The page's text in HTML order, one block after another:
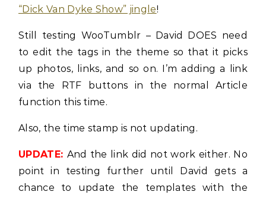
“Dick Van Dyke Show” jingle!
Still testing WooTumblr – David DOES need
to edit the tags in the theme so that it picks
up photos, links, and so on. I’m adding a link
via the RTF buttons in the normal Article
function this time.
Also, the time stamp is not updating.
UPDATE: And the link did not work either. No
point in testing further until David gets a
chance to update the templates with the